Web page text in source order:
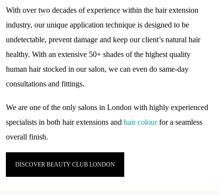
With over two decades of experience within the hair extension
industry, our unique application technique is designed to be
undetectable, prevent damage and keep our client’s natural hair
healthy. With an extensive 50+ shades of the highest quality
human hair stocked in our salon, we can even do same-day
consultations and fittings.
We are one of the only salons in London with highly experienced
specialists in both hair extensions and hair colourfor a seamless
overall finish.
DISCOVER BEAUTY CLUB LONDON